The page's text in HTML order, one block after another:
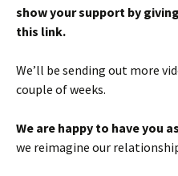
show your support by
this link.
We’ll be sending out more
couple of weeks.
We are happy to have you
we reimagine our